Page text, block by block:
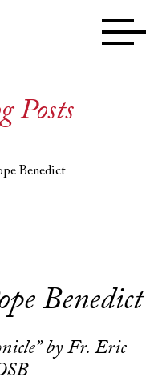
Posts
Benedict
by Fr. Eric